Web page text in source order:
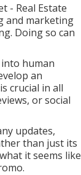
- Real Estate
and marketing
Doing so can
human
an
crucial in all
or social
updates,
than just its
it seems like